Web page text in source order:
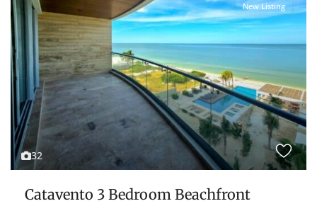
32
New Listing
Catavento 3 Bedroom Beachfront